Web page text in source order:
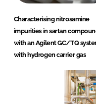
Characterising nitrosamine
impurities in sartan
with an Agilent GC/TQ
with hydrogen carrier gas